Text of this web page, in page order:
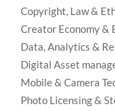
Copyright, Law &
Creator Economy &
Data, Analytics &
Digital Asset
Mobile & Camera
Photo Licensing &